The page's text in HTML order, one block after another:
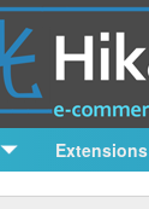
Extensions